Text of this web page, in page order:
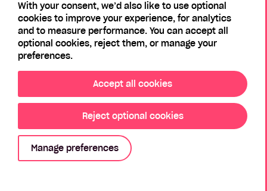
Email
Login
With your consent, we’d also like to use optional
cookies to improve your experience, for analytics
and to measure performance. You can accept all
optional cookies, reject them, or manage your
preferences.
Accept all cookies
Reject optional cookies
Manage preferences